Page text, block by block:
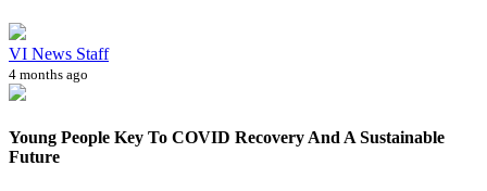
VI News Staff
4 months ago
Young People Key To COVID Recovery And A Sustainable
Future